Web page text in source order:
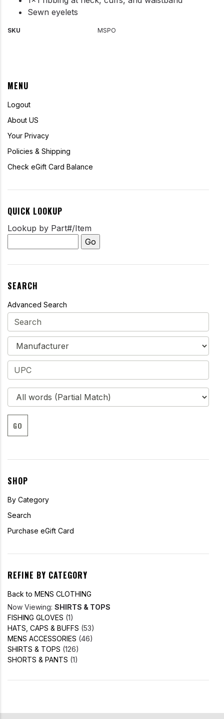
MENU
Logout
About US
Your Privacy
Policies & Shipping
Check eGift Card Balance
QUICK LOOKUP
Lookup by Part#/Item
SEARCH
Advanced Search
GO
SHOP
By Category
Search
Purchase eGift Card
REFINE BY CATEGORY
Back to MENS CLOTHING
Now Viewing: SHIRTS & TOPS
FISHING GLOVES (1)
HATS, CAPS & BUFFS (53)
MENS ACCESSORIES (46)
SHIRTS & TOPS (126)
SHORTS & PANTS (1)
Sewn eyelets
SKU MSPO